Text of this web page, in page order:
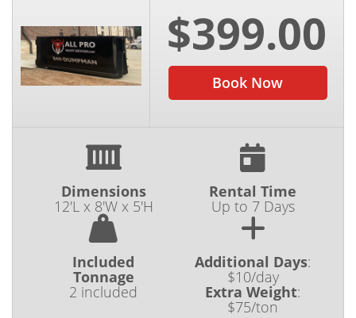
$399.00
Book Now
Dimensions
12'L x 8'W x 5'H
Rental Time
Up to 7 Days
Included
Tonnage
2 included
Additional Days:
$10/day
Extra Weight:
$75/ton